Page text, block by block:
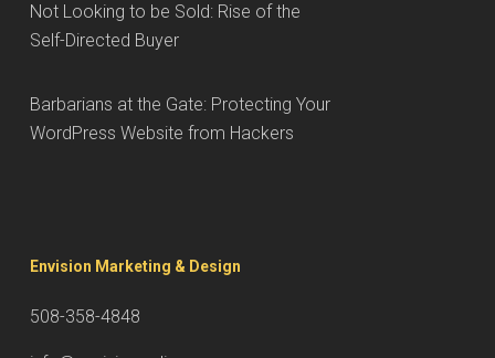
Not Looking to be Sold: Rise of the
Self-Directed Buyer
Barbarians at the Gate: Protecting Your
WordPress Website from Hackers
Envision Marketing & Design
508-358-4848